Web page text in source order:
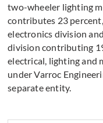
two-wheeler lighting
contributes 23
electronics division
division contributing
electrical, lighting and
under Varroc
separate entity.